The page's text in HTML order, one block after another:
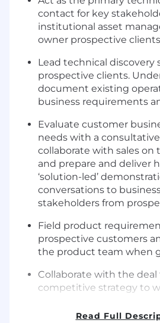
contact for key
institutional asset
owner prospective
Lead technical discovery
prospective clients.
document existing
business requirements
Evaluate customer
needs with a
collaborate with sales on
and prepare and deliver
‘solution-led’
conversations to
stakeholders from
Field product
prospective customers
the product team when
Collaborate with the
competitive strategy to
Contribute to the
Read Full